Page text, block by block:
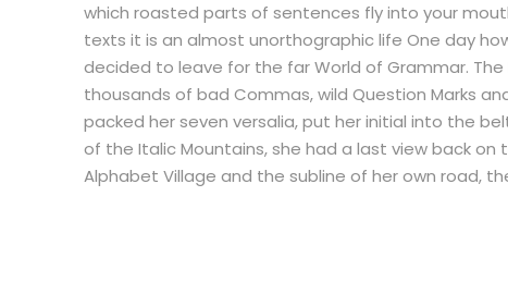
which roasted parts of sentences fly into your
texts it is an almost unorthographic life One day
decided to leave for the far World of Grammar.
thousands of bad Commas, wild Question Marks
packed her seven versalia, put her initial into the
of the Italic Mountains, she had a last view back
Alphabet Village and the subline of her own road,